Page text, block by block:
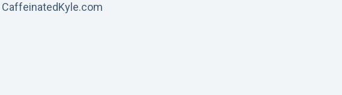
CaffeinatedKyle.com